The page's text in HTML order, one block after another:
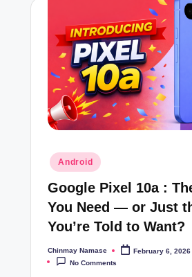
r
e
n
d
B
t
e
s
Posted
in
Android
Google Pixel 10a :
You Need — or Just
You’re Told to Want?
Posted
by
Chinmay Namase
February 6, 2026
No Comments